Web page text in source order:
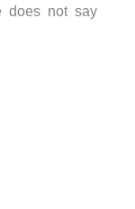
does not say